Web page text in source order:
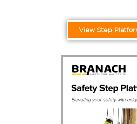
View Step